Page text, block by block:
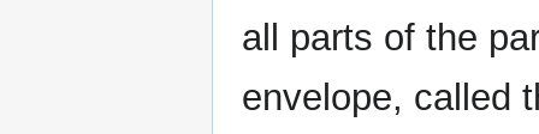
all parts of the
envelope, called